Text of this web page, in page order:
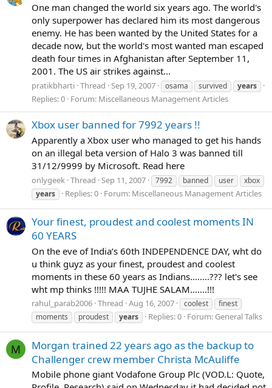
One man changed the world six years ago. The world's
only superpower has declared him its most dangerous
enemy. He has been wanted by the United States for a
decade now, but the world's most wanted man escaped
death four times in Afghanistan after September 11,
2001. The US air strikes against...
pratikbharti Thread Sep 19, 2007 osama survived years
Replies: 0 Forum: Miscellaneous Management Articles
Xbox user banned for 7992 years !!
Apparently a Xbox user who managed to get his hands
on an illegal beta version of Halo 3 was banned till
31/12/9999 by Microsoft. Read here
onlygeek Thread Sep 11, 2007 7992 banned user
xbox
years
Replies: 0 Forum: Miscellaneous Management Articles
Your finest, proudest and coolest moments IN
60 YEARS
On the eve of India’s 60th INDEPENDENCE DAY, wht do
u think guyz as your finest, proudest and coolest
moments in these 60 years as Indians........??? let's see
wht mp thinks !!!!! MAA TUJHE SALAM.......!!!
rahul_parab2006 Thread Aug 16, 2007 coolest
finest
moments
proudest years Replies: 0 Forum: General Talks
M
Morgan trained 22 years ago as the backup to
Challenger crew member Christa McAuliffe
Mobile phone giant Vodafone Group Plc (VOD.L: Quote,